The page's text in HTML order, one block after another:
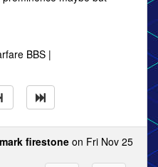
BBS |
mark firestone on Fri Nov 25